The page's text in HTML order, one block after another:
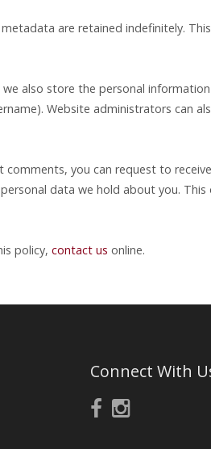
are retained indefinitely.
also store the personal
Website administrators can
comments, you can request to
data we hold about you.
policy, contact us online.
Connect With